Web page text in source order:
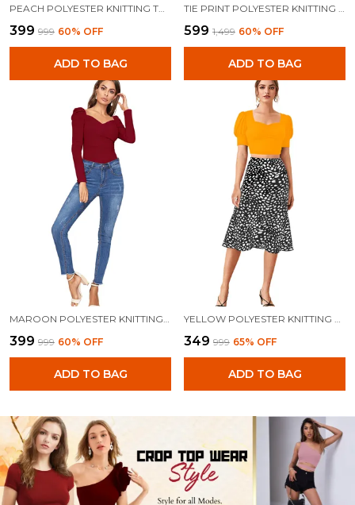
₹399 ₹999 60% OFF
ADD TO BAG
₹599 ₹1,499 60% OFF
ADD TO BAG
MAROON POLYESTER KNITTING TOPS FOR WOMEN
₹399 ₹999 60% OFF
ADD TO BAG
YELLOW POLYESTER KNITTING TOPS FOR WOMEN
₹349 ₹999 65% OFF
ADD TO BAG